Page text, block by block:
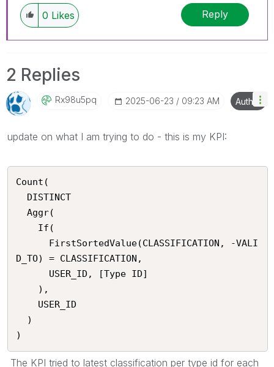
0 Likes Reply
2 Replies
Rx98u5pq ‎2025-06-23 09:23 AM Author
update on what I am trying to do - this is my KPI:
Count(
D_TO) = CLASSIFICATION,
)
The KPI tried to latest classification per type id for each